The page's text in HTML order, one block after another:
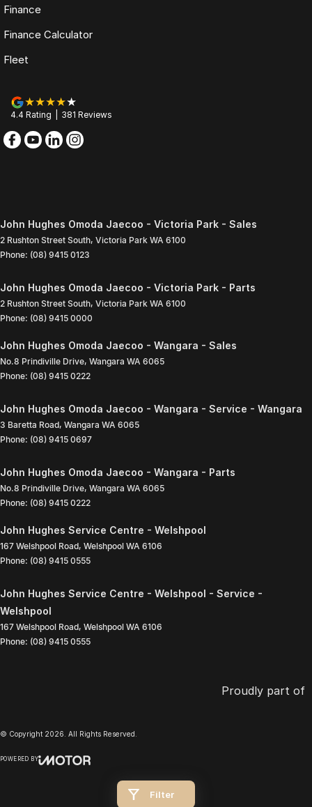
Filter
Finance
Finance Calculator
Fleet
4.4 Rating 381 Reviews
John Hughes Omoda Jaecoo - Victoria Park - Sales
2 Rushton Street South, Victoria Park WA 6100
Phone: (08) 9415 0123
John Hughes Omoda Jaecoo - Victoria Park - Parts
2 Rushton Street South, Victoria Park WA 6100
Phone: (08) 9415 0000
John Hughes Omoda Jaecoo - Wangara - Sales
No.8 Prindiville Drive, Wangara WA 6065
Phone: (08) 9415 0222
John Hughes Omoda Jaecoo - Wangara - Service - Wangara
3 Baretta Road, Wangara WA 6065
Phone: (08) 9415 0697
John Hughes Omoda Jaecoo - Wangara - Parts
No.8 Prindiville Drive, Wangara WA 6065
Phone: (08) 9415 0222
John Hughes Service Centre - Welshpool
167 Welshpool Road, Welshpool WA 6106
Phone: (08) 9415 0555
John Hughes Service Centre - Welshpool - Service -
Welshpool
167 Welshpool Road, Welshpool WA 6106
Phone: (08) 9415 0555
Proudly part of
© Copyright 2026 . All Rights Reserved.
POWERED BY